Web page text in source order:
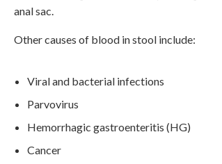
anal sac.
Other causes of blood in stool include:
Viral and bacterial infections
Parvovirus
Hemorrhagic gastroenteritis (HG)
Cancer